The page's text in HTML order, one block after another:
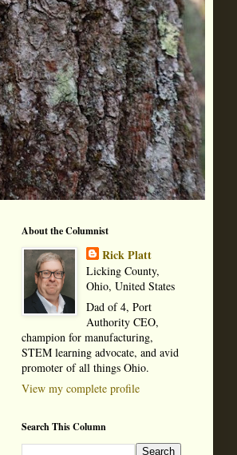
About the Columnist
Rick Platt
Licking County,
Ohio, United States
Dad of 4, Port
Authority CEO,
champion for manufacturing,
STEM learning advocate, and avid
promoter of all things Ohio.
View my complete profile
Search This Column